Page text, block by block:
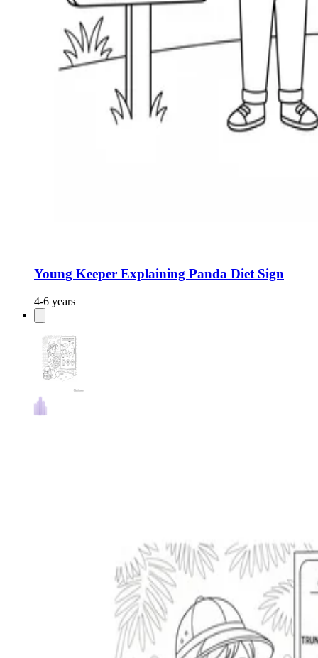
Young Keeper Explaining Panda Diet Sign
4-6 years